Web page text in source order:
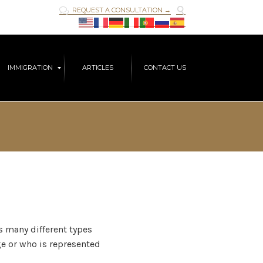
 REQUEST A CONSULTATION → 
IMMIGRATION ARTICLES CONTACT US
many different types
or who is represented